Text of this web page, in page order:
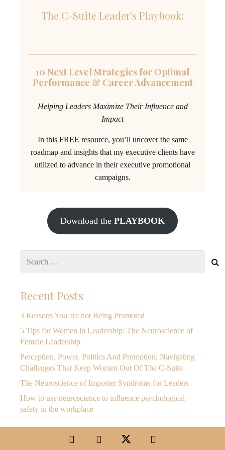
The C-Suite Leader's Playbook:
10 Next Level Strategies for Optimal
Performance & Career Advancement
Helping Leaders Maximize Their Influence and
Impact
In this FREE resource, you’ll uncover the same
roadmap and insights that my executive clients have
utilized to advance in their executive promotional
campaigns.
Download the PLAYBOOK
Recent Posts
3 Reasons You are not Being Promoted
5 Tips for Women in Leadership: The Neuroscience of
Female Leadership
Perception, Power, Politics And Promotion: Navigating
Challenges That Keep Women Out Of The C-Suite
The Neuroscience of Imposter Syndrome for Leaders
How to use neuroscience to influence psychological
safety in the workplace